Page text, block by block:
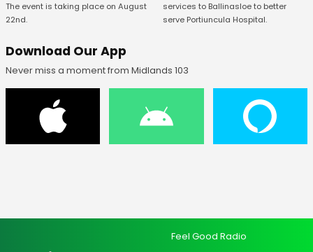
The event is taking place on August
22nd.
services to Ballinasloe to better
serve Portiuncula Hospital.
Download Our App
Never miss a moment from Midlands 103
Feel Good Radio